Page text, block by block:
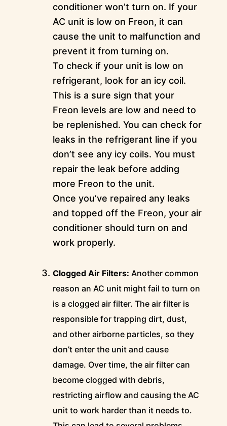
conditioner won’t turn on. If your
AC unit is low on Freon, it can
cause the unit to malfunction and
prevent it from turning on.
To check if your unit is low on
refrigerant, look for an icy coil.
This is a sure sign that your
Freon levels are low and need to
be replenished. You can check for
leaks in the refrigerant line if you
don’t see any icy coils. You must
repair the leak before adding
more Freon to the unit.
Once you’ve repaired any leaks
and topped off the Freon, your air
conditioner should turn on and
work properly.
Clogged Air Filters: Another common
reason an AC unit might fail to turn on
is a clogged air filter. The air filter is
responsible for trapping dirt, dust,
and other airborne particles, so they
don’t enter the unit and cause
damage. Over time, the air filter can
become clogged with debris,
restricting airflow and causing the AC
unit to work harder than it needs to.